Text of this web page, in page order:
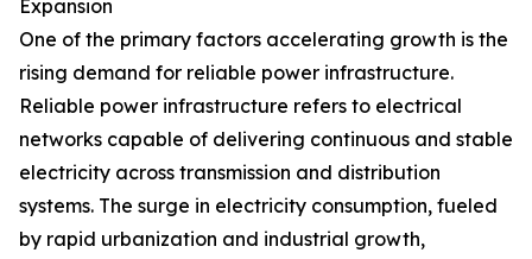
Expansion
One of the primary factors accelerating growth is the
rising demand for reliable power infrastructure.
Reliable power infrastructure refers to electrical
networks capable of delivering continuous and stable
electricity across transmission and distribution
systems. The surge in electricity consumption, fueled
by rapid urbanization and industrial growth,